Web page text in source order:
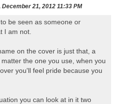
December 21, 2012 11:33 PM
be seen as someone or
I am not.
on the cover is just that, a
the one you use, when you
you'll feel pride because you
you can look at in it two